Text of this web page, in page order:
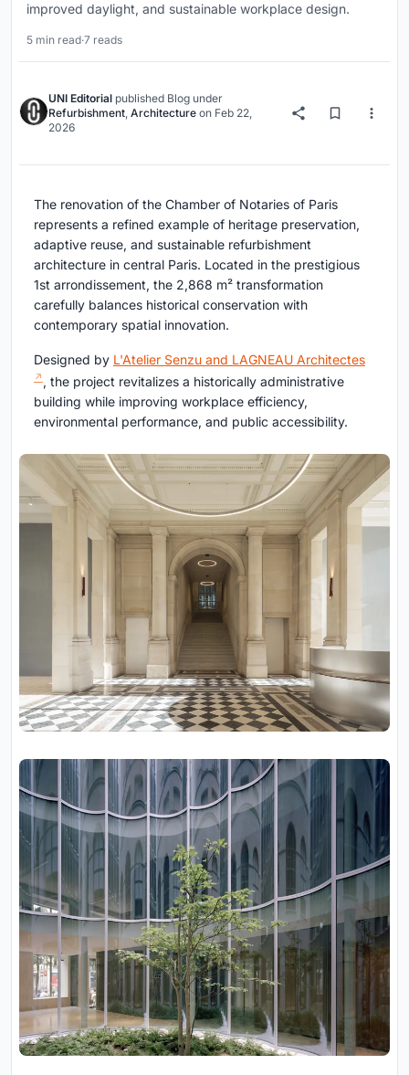
improved daylight, and sustainable workplace design.
5 min read·7 reads
UNI Editorial published Blog under
Refurbishment, Architecture on Feb 22,
2026
The renovation of the Chamber of Notaries of Paris
represents a refined example of heritage preservation,
adaptive reuse, and sustainable refurbishment
architecture in central Paris. Located in the prestigious
1st arrondissement, the 2,868 m² transformation
carefully balances historical conservation with
contemporary spatial innovation.
Designed by L'Atelier Senzu and LAGNEAU Architectes
, the project revitalizes a historically administrative
building while improving workplace efficiency,
environmental performance, and public accessibility.